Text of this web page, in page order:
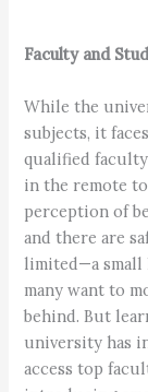
Faculty and
While the
subjects, it
qualified
in the remote
perception of
and there are
limited—a small
many want to
behind. But
university has
access top